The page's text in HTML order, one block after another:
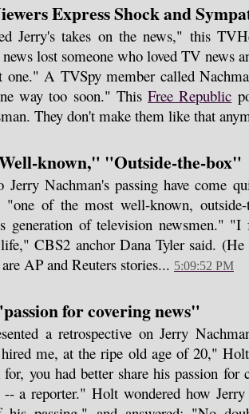
Express Shock and
Jerry's takes on the news," this
lost someone who loved TV news
A TVSpy member called
way too soon." ThisFree Republic
They don't make them like that
known," "Outside-the-box"
Jerry Nachman's passing have come
of the most well-known,
generation of television newsmen." "I
CBS2 anchor Dana Tyler said.
AP and Reuters stories... 5:09:52 PM
for covering news"
a retrospective on Jerry
me, at the ripe old age of 20,"
you had better share his passion for
a reporter." Holt wondered how